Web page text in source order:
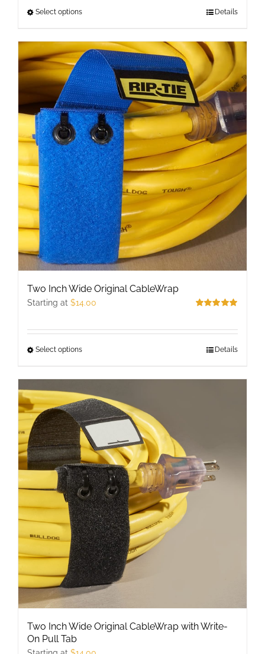
Select optionsThis
has
multiple
variants.
The
options
may
be
chosen
on
the
product
page
Details
Two Inch Wide Original CableWrap
Starting at $14.00
Select optionsThis
has
multiple
variants.
The
options
may
be
chosen
on
the
product
page
Details
Two Inch Wide Original CableWrap with Write-
On Pull Tab